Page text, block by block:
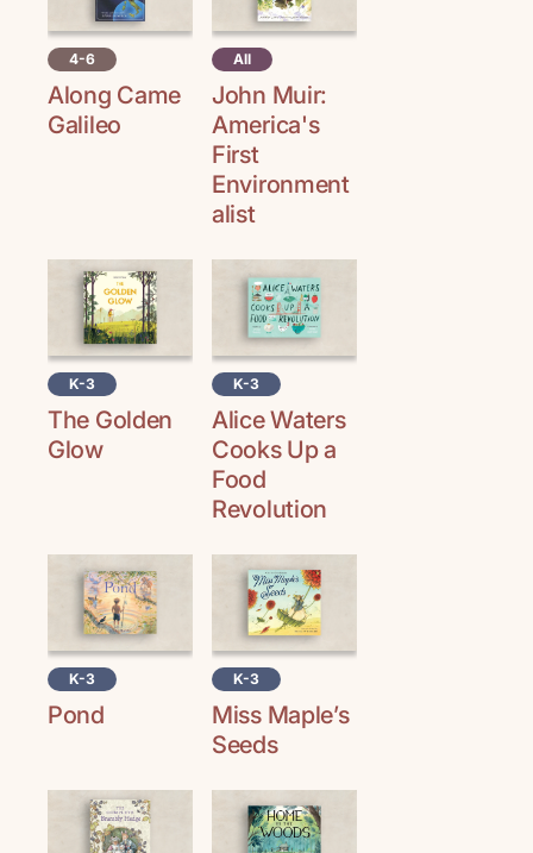
4-6
Along Came
Galileo
All
John Muir:
America's
First
Environment
alist
K-3
The Golden
Glow
K-3
Alice Waters
Cooks Up a
Food
Revolution
K-3
Pond
K-3
Miss Maple’s
Seeds